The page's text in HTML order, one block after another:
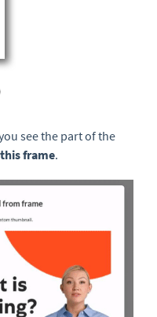
see the part of the
frame.